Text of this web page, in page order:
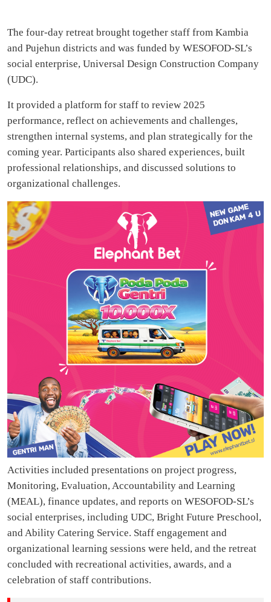
The four-day retreat brought together staff from Kambia
and Pujehun districts and was funded by WESOFOD-SL’s
social enterprise, Universal Design Construction Company
(UDC).
It provided a platform for staff to review 2025
performance, reflect on achievements and challenges,
strengthen internal systems, and plan strategically for the
coming year. Participants also shared experiences, built
professional relationships, and discussed solutions to
organizational challenges.
Activities included presentations on project progress,
Monitoring, Evaluation, Accountability and Learning
(MEAL), finance updates, and reports on WESOFOD-SL’s
social enterprises, including UDC, Bright Future Preschool,
and Ability Catering Service. Staff engagement and
organizational learning sessions were held, and the retreat
concluded with recreational activities, awards, and a
celebration of staff contributions.